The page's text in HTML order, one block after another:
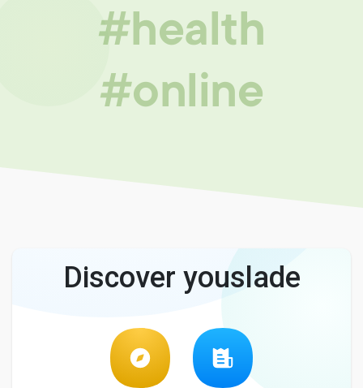
#health
#online
Discover youslade